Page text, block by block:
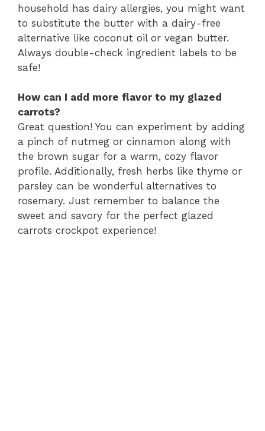
household has dairy allergies, you might want
to substitute the butter with a dairy-free
alternative like coconut oil or vegan butter.
Always double-check ingredient labels to be
safe!
How can I add more flavor to my glazed
carrots?
Great question! You can experiment by adding
a pinch of nutmeg or cinnamon along with
the brown sugar for a warm, cozy flavor
profile. Additionally, fresh herbs like thyme or
parsley can be wonderful alternatives to
rosemary. Just remember to balance the
sweet and savory for the perfect glazed
carrots crockpot experience!